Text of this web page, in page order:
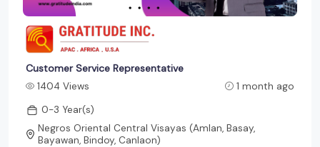
Customer Service Representative
1404 Views
1 month ago
0-3 Year(s)
Negros Oriental Central Visayas (Amlan, Basay,
Bayawan, Bindoy, Canlaon)